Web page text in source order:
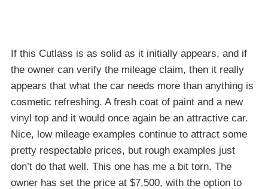
If this Cutlass is as solid as it initially appears, and if
the owner can verify the mileage claim, then it really
appears that what the car needs more than anything is
cosmetic refreshing. A fresh coat of paint and a new
vinyl top and it would once again be an attractive car.
Nice, low mileage examples continue to attract some
pretty respectable prices, but rough examples just
don’t do that well. This one has me a bit torn. The
owner has set the price at $7,500, with the option to